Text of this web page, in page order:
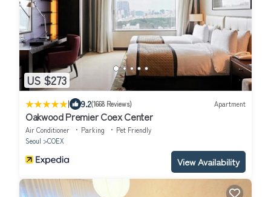
US $273
| 9.2(1668 Reviews) Apartment
Oakwood Premier Coex Center
Air Conditioner Parking
Pet Friendly
Seoul
COEX
View Availability